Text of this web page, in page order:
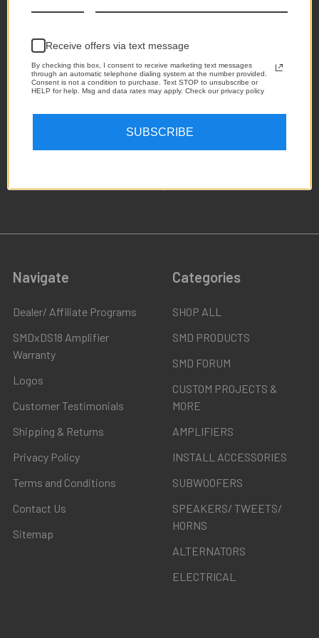
1,223
4.8
CERTIFIED REVIEWS
Powered by YOTPO
Navigate
Dealer/ Affiliate Programs
SMDxDS18 Amplifier
Warranty
Logos
Customer Testimonials
Shipping & Returns
Privacy Policy
Terms and Conditions
Contact Us
Sitemap
Categories
SHOP ALL
SMD PRODUCTS
SMD FORUM
CUSTOM PROJECTS &
MORE
AMPLIFIERS
INSTALL ACCESSORIES
SUBWOOFERS
SPEAKERS/ TWEETS/
HORNS
ALTERNATORS
ELECTRICAL
Receive offers via text message
By checking this box, I consent to receive marketing text messages
through an automatic telephone dialing system at the number provided.
Consent is not a condition to purchase. Text STOP to unsubscribe or
HELP for help. Msg and data rates may apply. Check our privacy policy
SUBSCRIBE